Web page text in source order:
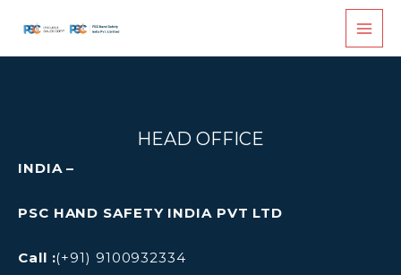
HEAD OFFICE
INDIA –
PSC HAND SAFETY INDIA PVT LTD
Call :(+91) 9100932334